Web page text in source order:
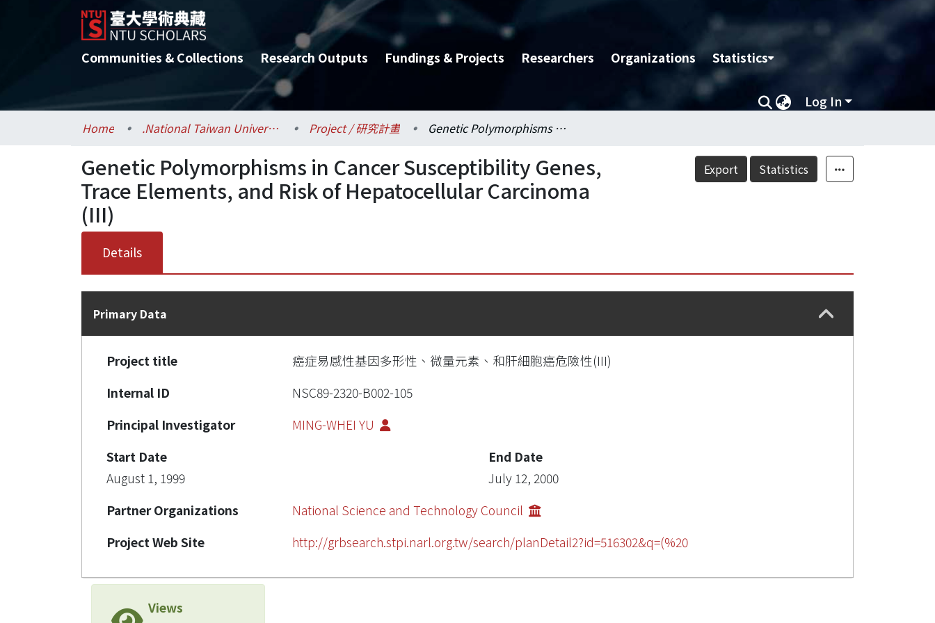
Communities & Collections Research Outputs Fundings & Projects Researchers Organizations Statistics
Log In
Home .National Taiwan University / 國立臺灣大學 Project / 研究計畫 Genetic Polymorphisms in Cancer Susceptibility Genes, Trace Elements, and Risk of Hepatocellular Carcinoma (III)
Export Statistics
Genetic Polymorphisms in Cancer Susceptibility Genes,
Trace Elements, and Risk of Hepatocellular Carcinoma
(III)
Details
Primary Data
Project title
癌症易感性基因多形性、微量元素、和肝細胞癌危險性(III)
Internal ID
NSC89-2320-B002-105
Principal Investigator
MING-WHEI YU
Start Date
August 1, 1999
End Date
July 12, 2000
Partner Organizations
National Science and Technology Council
Project Web Site
http://grbsearch.stpi.narl.org.tw/search/planDetail2?id=516302&q=(%20
Views